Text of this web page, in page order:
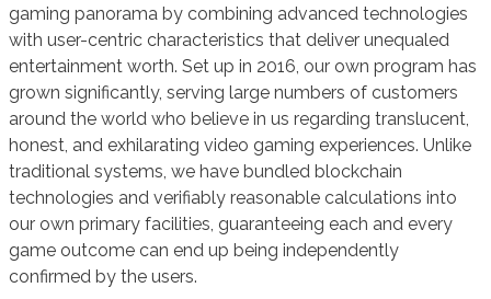
gaming panorama by combining advanced technologies
with user-centric characteristics that deliver unequaled
entertainment worth. Set up in 2016, our own program has
grown significantly, serving large numbers of customers
around the world who believe in us regarding translucent,
honest, and exhilarating video gaming experiences. Unlike
traditional systems, we have bundled blockchain
technologies and verifiably reasonable calculations into
our own primary facilities, guaranteeing each and every
game outcome can end up being independently
confirmed by the users.